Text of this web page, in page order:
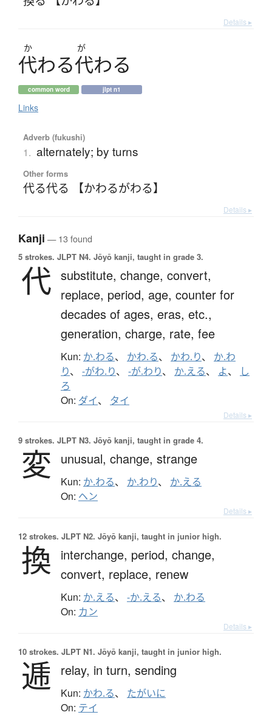
Details ▸
か が
代わる代わる
common word jlpt n1
Links
Adverb (fukushi)
1. alternately; by turns
Other forms
代る代る 【かわるがわる】
Details ▸
Kanji — 13 found
5 strokes. JLPT N4. Jōyō kanji, taught in grade 3.
代 substitute, change, convert,
replace, period, age, counter for
decades of ages, eras, etc.,
generation, charge, rate, fee
Kun: か.わる、 かわ.る、 かわ.り、 か.わ
り、 -がわ.り、 -が.わり、 か.える、 よ、
し
ろ
On: ダイ、 タイ
Details ▸
9 strokes. JLPT N3. Jōyō kanji, taught in grade 4.
変 unusual, change, strange
Kun: か.わる、 か.わり、 か.える
On: ヘン
Details ▸
12 strokes. JLPT N2. Jōyō kanji, taught in junior high.
換 interchange, period, change,
convert, replace, renew
Kun: か.える、 -か.える、 か.わる
On: カン
Details ▸
10 strokes. JLPT N1. Jōyō kanji, taught in junior high.
逓 relay, in turn, sending
Kun: かわ.る、 たがいに
On: テイ